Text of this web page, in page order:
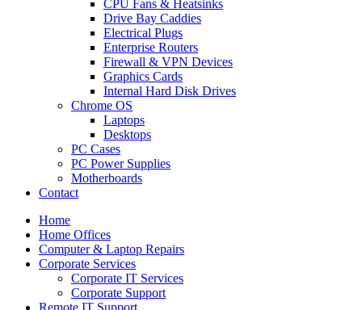
CPU Fans & Heatsinks
Drive Bay Caddies
Electrical Plugs
Enterprise Routers
Firewall & VPN Devices
Graphics Cards
Internal Hard Disk Drives
Chrome OS
Laptops
Desktops
PC Cases
PC Power Supplies
Motherboards
Contact
Home
Home Offices
Computer & Laptop Repairs
Corporate Services
Corporate IT Services
Corporate Support
Remote IT Support